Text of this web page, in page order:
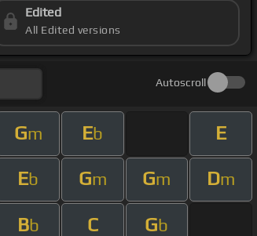
Edited
All Edited versions
Autoscroll
Gm Eb E
Eb Gm Gm Dm
Bb C Gb